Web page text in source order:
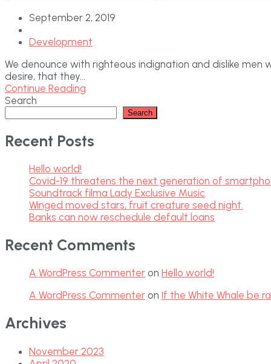
September 2, 2019
Development
We denounce with righteous indignation and dislike
desire, that they...
Continue Reading
Search
Search
Recent Posts
Hello world!
Covid-19 threatens the next generation of
Soundtrack filma Lady Exclusive Music
Winged moved stars, fruit creature seed night.
Banks can now reschedule default loans
Recent Comments
A WordPress Commenter on Hello world!
A WordPress Commenter on If the White Whale be
Archives
November 2023